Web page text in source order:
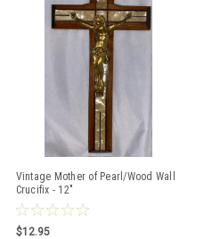
Vintage Mother of Pearl/Wood Wall
Crucifix - 12"
$12.95